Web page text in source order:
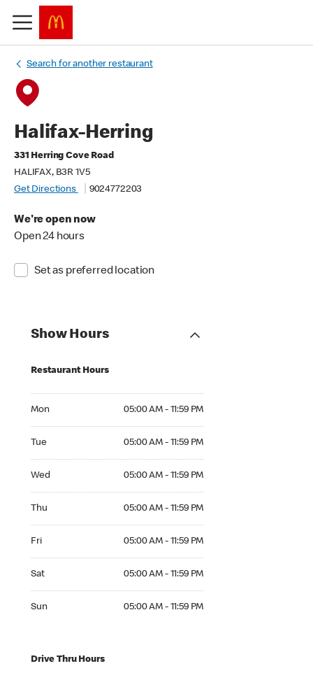
Search for another restaurant
Halifax-Herring
331 Herring Cove Road
HALIFAX, B3R 1V5
Get Directions
9024772203
We're open now
Open 24 hours
Set as preferred location
Show Hours
Restaurant Hours
Mon 05:00 AM - 11:59 PM
Tue 05:00 AM - 11:59 PM
Wed 05:00 AM - 11:59 PM
Thu 05:00 AM - 11:59 PM
Fri 05:00 AM - 11:59 PM
Sat 05:00 AM - 11:59 PM
Sun 05:00 AM - 11:59 PM
Drive Thru Hours